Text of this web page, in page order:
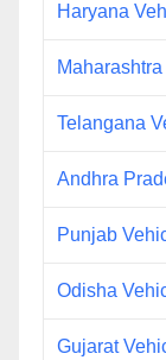
Haryana
Telangana
Andhra
Punjab
Odisha
Gujarat